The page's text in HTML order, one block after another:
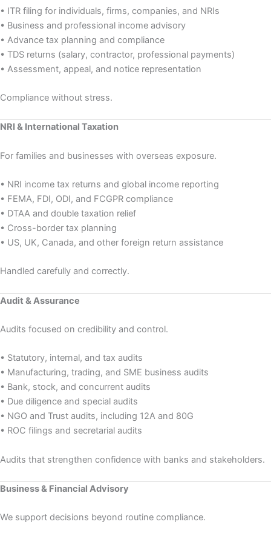
• ITR filing for individuals, firms, companies, and NRIs
• Business and professional income advisory
• Advance tax planning and compliance
• TDS returns (salary, contractor, professional payments)
• Assessment, appeal, and notice representation
Compliance without stress.
NRI & International Taxation
For families and businesses with overseas exposure.
• NRI income tax returns and global income reporting
• FEMA, FDI, ODI, and FCGPR compliance
• DTAA and double taxation relief
• Cross-border tax planning
• US, UK, Canada, and other foreign return assistance
Handled carefully and correctly.
Audit & Assurance
Audits focused on credibility and control.
• Statutory, internal, and tax audits
• Manufacturing, trading, and SME business audits
• Bank, stock, and concurrent audits
• Due diligence and special audits
• NGO and Trust audits, including 12A and 80G
• ROC filings and secretarial audits
Audits that strengthen confidence with banks and stakeholders.
Business & Financial Advisory
We support decisions beyond routine compliance.